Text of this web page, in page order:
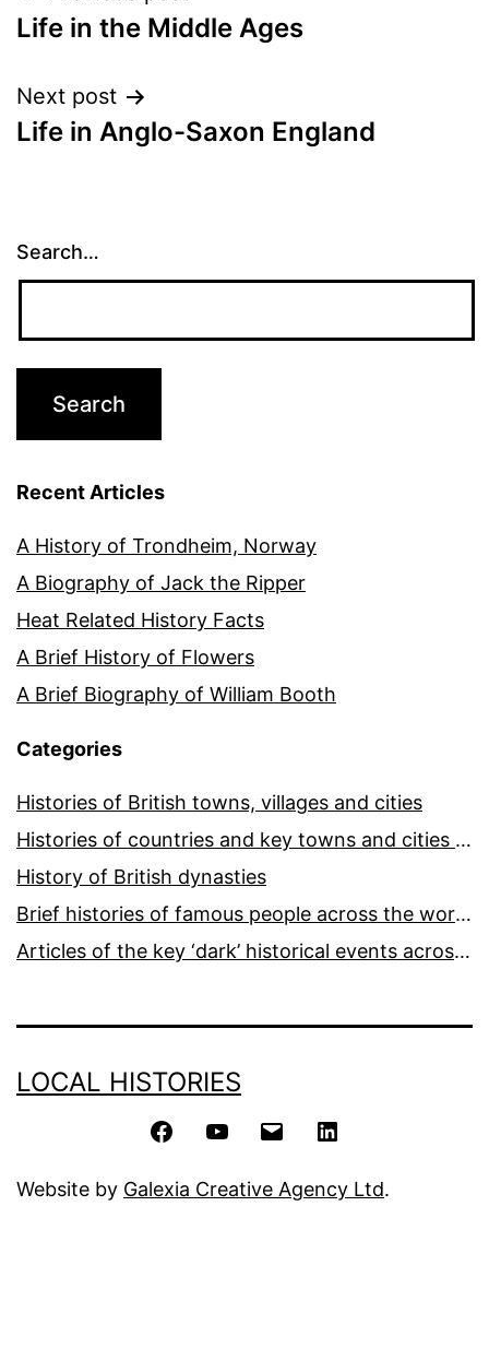
navigation
Life in the Middle Ages
Next post
Life in Anglo-Saxon England
Search…
Recent Articles
A History of Trondheim, Norway
A Biography of Jack the Ripper
Heat Related History Facts
A Brief History of Flowers
A Brief Biography of William Booth
Categories
Histories of British towns, villages and cities
Histories of countries and key towns and cities around the world
History of British dynasties
Brief histories of famous people across the world and ages
Articles of the key ‘dark’ historical events across the world
LOCAL HISTORIES
FacebookYouTube Email
Website by Galexia Creative Agency Ltd.